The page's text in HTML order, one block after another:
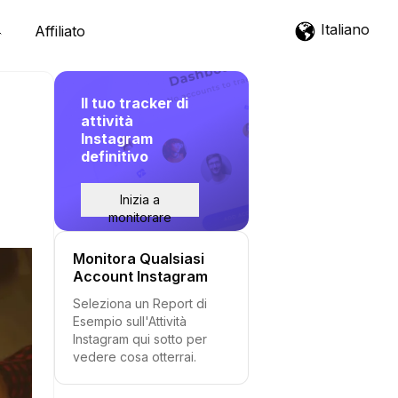
Affiliato Italiano
Il tuo tracker di
attività
Instagram
definitivo
Inizia a
monitorare
Monitora Qualsiasi
Account Instagram
Seleziona un Report di
Esempio sull'Attività
Instagram qui sotto per
vedere cosa otterrai.